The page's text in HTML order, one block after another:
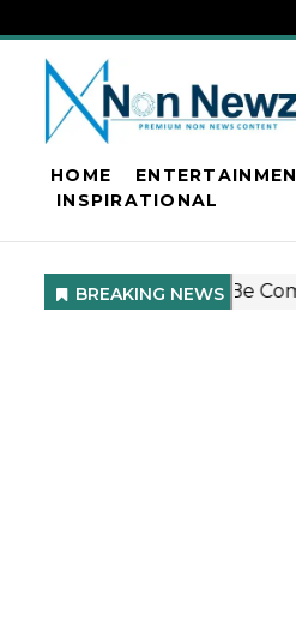
HOME
INSPIRATIONAL